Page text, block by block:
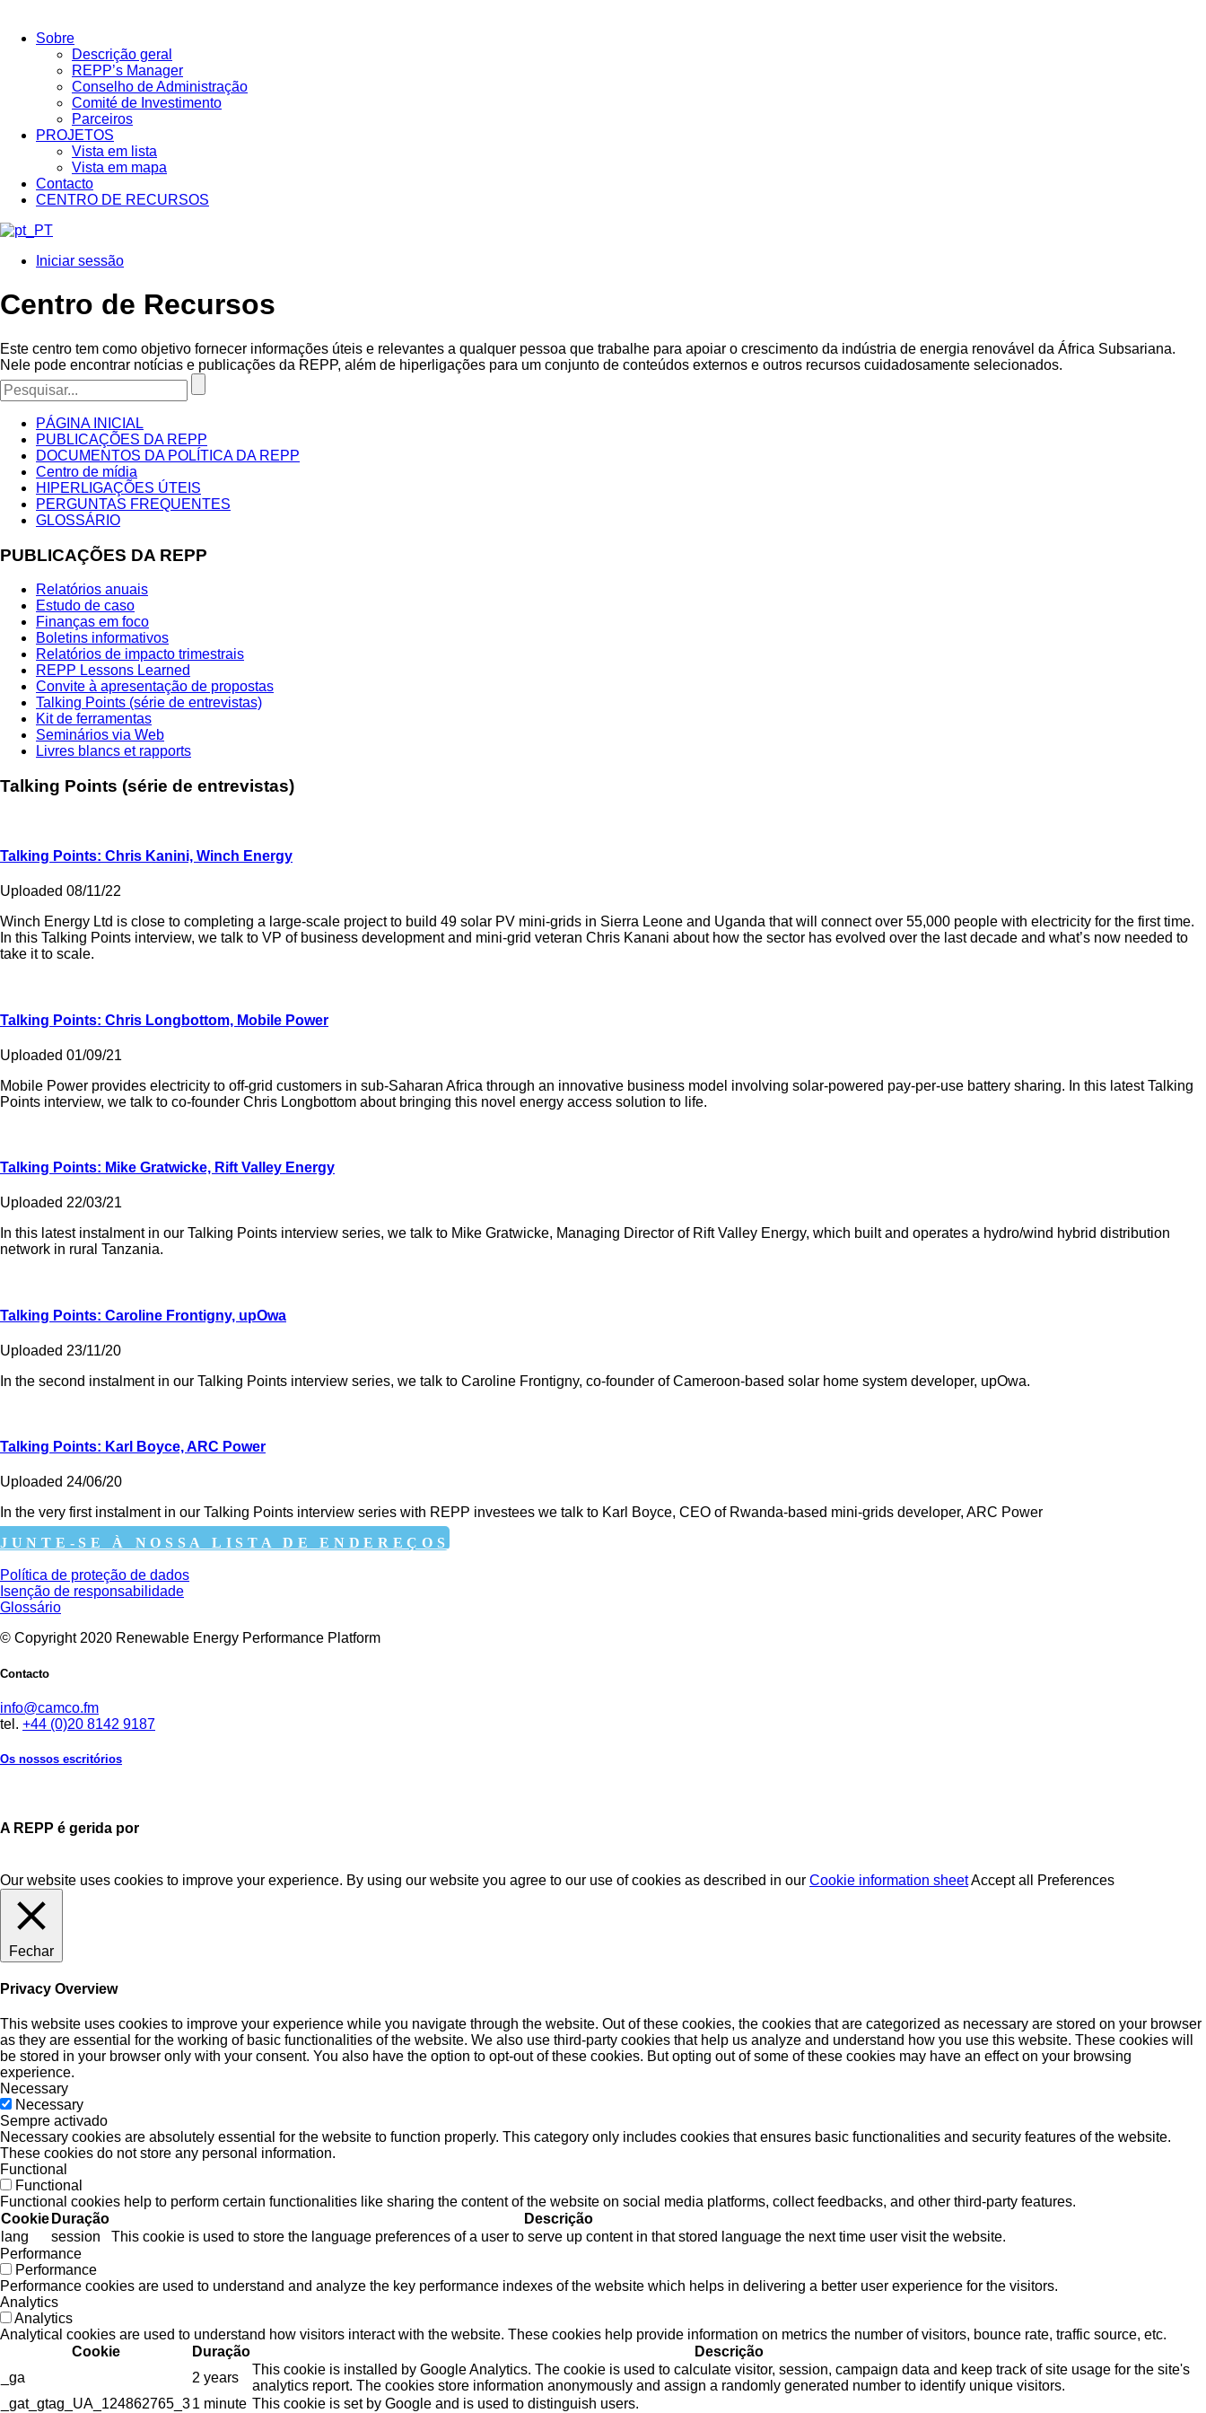
Sobre
Descrição geral
REPP’s Manager
Conselho de Administração
Comité de Investimento
Parceiros
PROJETOS
Vista em lista
Vista em mapa
Contacto
CENTRO DE RECURSOS
Iniciar sessão
Centro de Recursos
Este centro tem como objetivo fornecer informações úteis e relevantes a qualquer pessoa que trabalhe para apoiar o crescimento da indústria de energia renovável da África Subsariana.
Nele pode encontrar notícias e publicações da REPP, além de hiperligações para um conjunto de conteúdos externos e outros recursos cuidadosamente selecionados.
PÁGINA INICIAL
PUBLICAÇÕES DA REPP
DOCUMENTOS DA POLÍTICA DA REPP
Centro de mídia
HIPERLIGAÇÕES ÚTEIS
PERGUNTAS FREQUENTES
GLOSSÁRIO
PUBLICAÇÕES DA REPP
Relatórios anuais
Estudo de caso
Finanças em foco
Boletins informativos
Relatórios de impacto trimestrais
REPP Lessons Learned
Convite à apresentação de propostas
Talking Points (série de entrevistas)
Kit de ferramentas
Seminários via Web
Livres blancs et rapports
Talking Points (série de entrevistas)
Talking Points: Chris Kanini, Winch Energy
Uploaded 08/11/22
Winch Energy Ltd is close to completing a large-scale project to build 49 solar PV mini-grids in Sierra Leone and Uganda that will connect over 55,000 people with electricity for the first time.
In this Talking Points interview, we talk to VP of business development and mini-grid veteran Chris Kanani about how the sector has evolved over the last decade and what’s now needed to
take it to scale.
Talking Points: Chris Longbottom, Mobile Power
Uploaded 01/09/21
Mobile Power provides electricity to off-grid customers in sub-Saharan Africa through an innovative business model involving solar-powered pay-per-use battery sharing. In this latest Talking
Points interview, we talk to co-founder Chris Longbottom about bringing this novel energy access solution to life.
Talking Points: Mike Gratwicke, Rift Valley Energy
Uploaded 22/03/21
In this latest instalment in our Talking Points interview series, we talk to Mike Gratwicke, Managing Director of Rift Valley Energy, which built and operates a hydro/wind hybrid distribution
network in rural Tanzania.
Talking Points: Caroline Frontigny, upOwa
Uploaded 23/11/20
In the second instalment in our Talking Points interview series, we talk to Caroline Frontigny, co-founder of Cameroon-based solar home system developer, upOwa.
Talking Points: Karl Boyce, ARC Power
Uploaded 24/06/20
In the very first instalment in our Talking Points interview series with REPP investees we talk to Karl Boyce, CEO of Rwanda-based mini-grids developer, ARC Power
JUNTE-SE À NOSSA LISTA DE ENDEREÇOS
Política de proteção de dados
Isenção de responsabilidade
Glossário
© Copyright 2020 Renewable Energy Performance Platform
Contacto
info@camco.fm
tel. +44 (0)20 8142 9187
Os nossos escritórios
A REPP é gerida por
Our website uses cookies to improve your experience. By using our website you agree to our use of cookies as described in our Cookie information sheetAccept all Preferences
Fechar
Privacy Overview
This website uses cookies to improve your experience while you navigate through the website. Out of these cookies, the cookies that are categorized as necessary are stored on your browser
as they are essential for the working of basic functionalities of the website. We also use third-party cookies that help us analyze and understand how you use this website. These cookies will
be stored in your browser only with your consent. You also have the option to opt-out of these cookies. But opting out of some of these cookies may have an effect on your browsing
experience.
Necessary
Necessary
Sempre activado
Necessary cookies are absolutely essential for the website to function properly. This category only includes cookies that ensures basic functionalities and security features of the website.
These cookies do not store any personal information.
Functional
Functional
Functional cookies help to perform certain functionalities like sharing the content of the website on social media platforms, collect feedbacks, and other third-party features.
Cookie Duração
Descrição
lang
session
This cookie is used to store the language preferences of a user to serve up content in that stored language the next time user visit the website.
Performance
Performance
Performance cookies are used to understand and analyze the key performance indexes of the website which helps in delivering a better user experience for the visitors.
Analytics
Analytics
Analytical cookies are used to understand how visitors interact with the website. These cookies help provide information on metrics the number of visitors, bounce rate, traffic source, etc.
Cookie
Duração
Descrição
_ga
2 years
This cookie is installed by Google Analytics. The cookie is used to calculate visitor, session, campaign data and keep track of site usage for the site's
analytics report. The cookies store information anonymously and assign a randomly generated number to identify unique visitors.
_gat_gtag_UA_124862765_31 minute This cookie is set by Google and is used to distinguish users.